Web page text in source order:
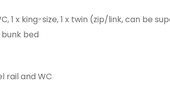
1 x king-size, 1 x twin (zip/link, can be
bed
rail and WC